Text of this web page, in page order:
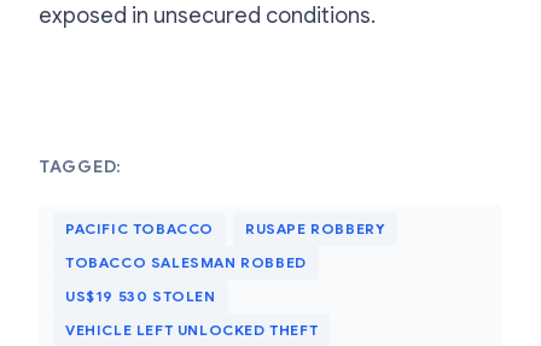
exposed in unsecured conditions.
TAGGED:
PACIFIC TOBACCO
RUSAPE ROBBERY
TOBACCO SALESMAN ROBBED
US$19 530 STOLEN
VEHICLE LEFT UNLOCKED THEFT